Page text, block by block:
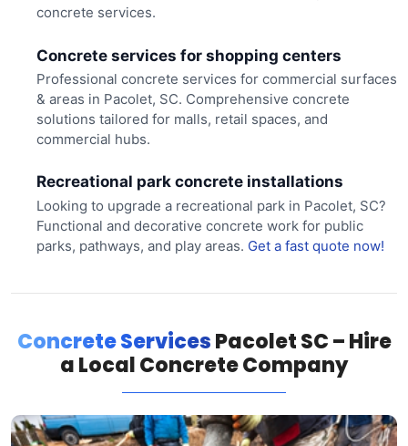
concrete services.
Concrete services for shopping centers
Professional concrete services for commercial surfaces
& areas in Pacolet, SC. Comprehensive concrete
solutions tailored for malls, retail spaces, and
commercial hubs.
Recreational park concrete installations
Looking to upgrade a recreational park in Pacolet, SC?
Functional and decorative concrete work for public
parks, pathways, and play areas. Get a fast quote now!
Concrete ServicesPacolet SC – Hire
a Local Concrete Company